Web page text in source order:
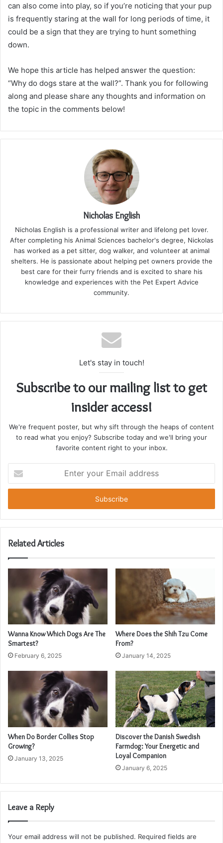
can also come into play, so if you’re noticing that your pup
is frequently staring at the wall for long periods of time, it
could be a sign that they are trying to hunt something
down.
We hope this article has helped answer the question:
“Why do dogs stare at the wall?”. Thank you for following
along and please share any thoughts and information on
the topic in the comments below!
Nicholas English
Nicholas English is a professional writer and lifelong pet lover.
After completing his Animal Sciences bachelor's degree, Nickolas
has worked as a pet sitter, dog walker, and volunteer at animal
shelters. He is passionate about helping pet owners provide the
best care for their furry friends and is excited to share his
knowledge and experiences with the Pet Expert Advice
community.
Let's stay in touch!
Subscribe to our mailing list to get
insider access!
We're frequent poster, but why sift through the heaps of content
to read what you enjoy? Subscribe today and we'll bring your
favorite content right to your inbox.
your
Email
Related Articles
Wanna Know Which Dogs Are The
Smartest?
February 6, 2025
Where Does the Shih Tzu Come
From?
January 14, 2025
When Do Border Collies Stop
Growing?
January 13, 2025
Discover the Danish Swedish
Farmdog: Your Energetic and
Loyal Companion
January 6, 2025
Leave a Reply
Your email address will not be published. Required fields are